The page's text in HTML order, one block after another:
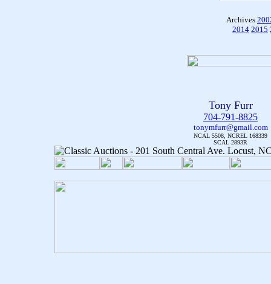
Archives
2014 2015
Tony Furr
704-791-8825
tonymfurr@gmail.com
NCAL 5508, NCREL 168339
SCAL 2893R